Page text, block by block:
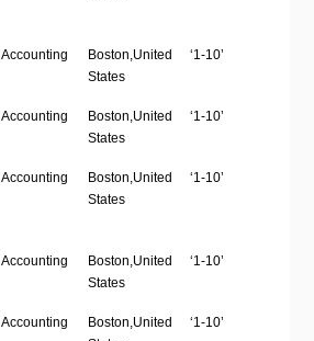
Accounting
Boston,United
States
‘1-10’
Accounting
Boston,United
States
‘1-10’
Accounting
Boston,United
States
‘1-10’
Accounting
Boston,United
States
‘1-10’
Accounting
Boston,United
‘1-10’